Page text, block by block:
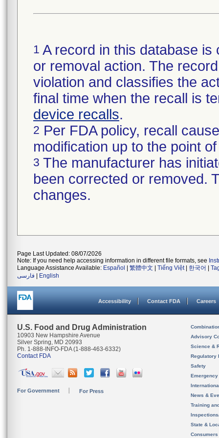
1 A record in this database
or removal action. The
violation and classifies the
final time when the recall is
device recalls.
2 Per FDA policy, recall
modification up to the point
3 The manufacturer has
been corrected or removed.
changes.
Page Last Updated: 08/07/2026
Note: If you need help accessing information in different file formats, see
Language Assistance Available: Español 繁體中文 Tiếng Việt| 한국어
فارسی
English
Accessibility Contact FDA Careers
U.S. Food and Drug Administration
10903 New Hampshire Avenue
Silver Spring, MD 20993
Ph. 1-888-INFO-FDA (1-888-463-6332)
Contact FDA
For Government For Press
Advisory
Science &
Regulatory
Safety
News &
Training
State &
Consumers